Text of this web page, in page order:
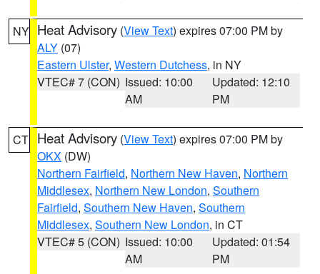
NY Heat Advisory (View Text) expires 07:00 PM by
ALY (07)
Eastern Ulster, Western Dutchess, in NY
VTEC# 7 (CON) Issued: 10:00
AM
Updated: 12:10
PM
CT Heat Advisory (View Text) expires 07:00 PM by
OKX (DW)
Northern Fairfield, Northern New Haven, Northern
Middlesex, Northern New London, Southern
Fairfield, Southern New Haven, Southern
Middlesex, Southern New London, in CT
VTEC# 5 (CON) Issued: 10:00
AM
Updated: 01:54
PM